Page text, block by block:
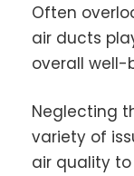
Often
air ducts
overall well-
Neglecting
variety of
air quality to